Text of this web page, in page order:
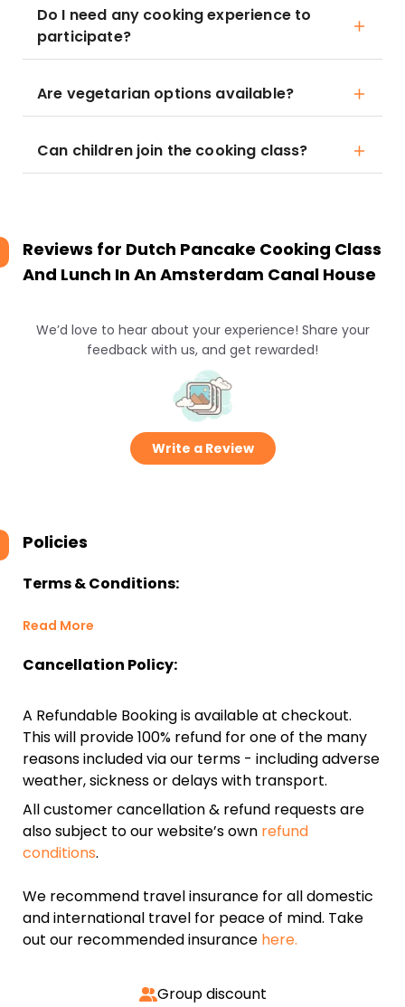
Do I need any cooking experience to
participate?
Are vegetarian options available?
Can children join the cooking class?
Reviews for Dutch Pancake Cooking Class
And Lunch In An Amsterdam Canal House
We’d love to hear about your experience! Share your
feedback with us, and get rewarded!
Write a Review
Policies
Terms & Conditions:
Read More
Cancellation Policy:
A Refundable Booking is available at checkout.
This will provide 100% refund for one of the many
reasons included via our terms - including adverse
weather, sickness or delays with transport.
All customer cancellation & refund requests are
also subject to our website’s own refund
conditions.
We recommend travel insurance for all domestic
and international travel for peace of mind. Take
out our recommended insurance here.
Group discount